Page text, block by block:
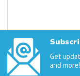
Get
and more!